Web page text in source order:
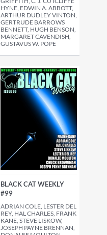
HYNE, EDWIN A. ABBOTT,
ARTHUR DUDLEY VINTON,
GERTRUDE BARROWS
BENNETT, HUGH BENSON,
MARGARET CAVENDISH,
GUSTAVUS W. POPE
BLACK CAT WEEKLY
#99
ADRIAN COLE, LESTER DEL
REY, HAL CHARLES, FRANK
KANE, STEVE LISKOW,
JOSEPH PAYNE BRENNAN,